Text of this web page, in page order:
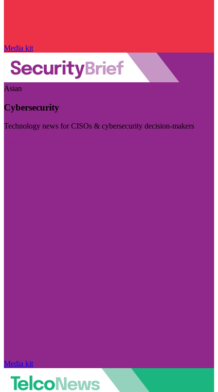
Media kit
Asian
Cybersecurity
Technology news for CISOs & cybersecurity decision-makers
Media kit